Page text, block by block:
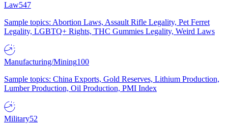
Law547
Sample topics: Abortion Laws, Assault Rifle Legality, Pet Ferret
Legality, LGBTQ+ Rights, THC Gummies Legality, Weird Laws
Manufacturing/Mining100
Sample topics: China Exports, Gold Reserves, Lithium Production,
Lumber Production, Oil Production, PMI Index
Military52